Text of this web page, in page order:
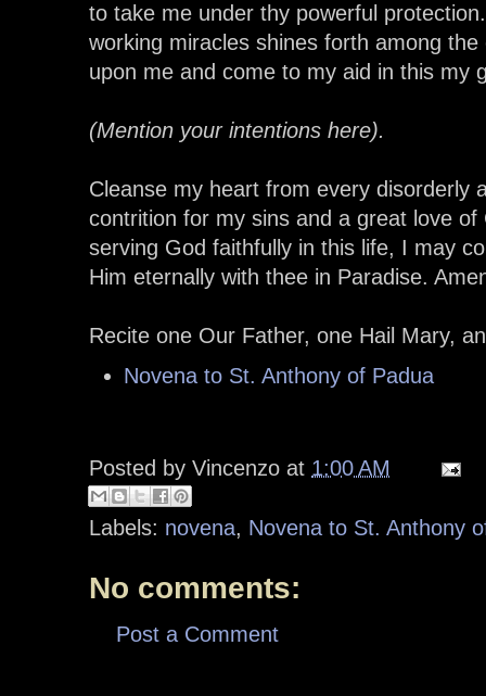
to take me under thy powerful
working miracles shines forth among
upon me and come to my aid in this my
(Mention your intentions here).
Cleanse my heart from every disorderly
contrition for my sins and a great love
serving God faithfully in this life, I may
Him eternally with thee in Paradise.
Recite one Our Father, one Hail Mary,
Novena to St. Anthony of Padua
Posted by Vincenzo at 1:00 AM
Labels: novena, Novena to St. Anthony
No comments:
Post a Comment